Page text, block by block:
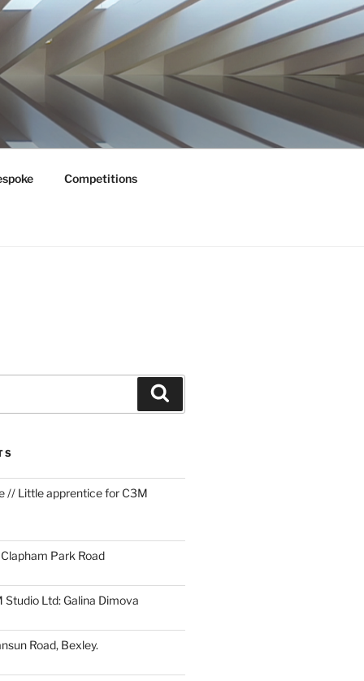
Competitions
// Little apprentice for C3M
Park Road
Studio Ltd: Galina Dimova
Road, Bexley.